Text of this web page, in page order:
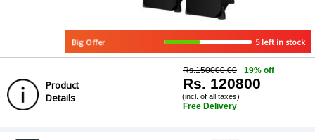
Big Offer 5 left in stock
Product
Details
Rs.150000.00 19% off
Rs. 120800
(incl. of all taxes)
Free Delivery